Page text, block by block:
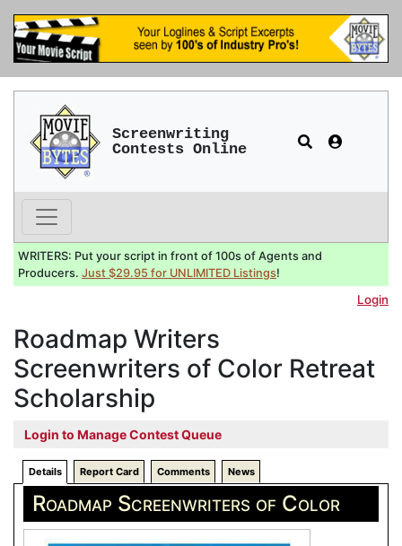
Screenwriting
Contests Online
WRITERS: Put your script in front of 100s of Agents and
Producers. Just $29.95 for UNLIMITED Listings!
Login
Roadmap Writers
Screenwriters of Color Retreat
Scholarship
Login to Manage Contest Queue
Details Report Card Comments News
Roadmap Screenwriters of Color